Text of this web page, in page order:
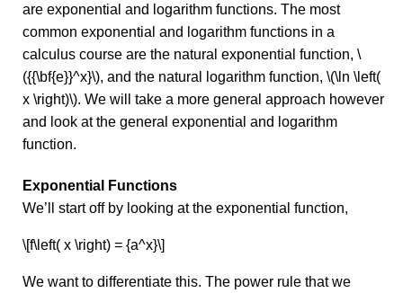
are exponential and logarithm functions. The most
common exponential and logarithm functions in a
calculus course are the natural exponential function, \
({{\bf{e}}^x}\), and the natural logarithm function, \(\ln \left(
x \right)\). We will take a more general approach however
and look at the general exponential and logarithm
function.
Exponential Functions
We’ll start off by looking at the exponential function,
\[f\left( x \right) = {a^x}\]
We want to differentiate this. The power rule that we